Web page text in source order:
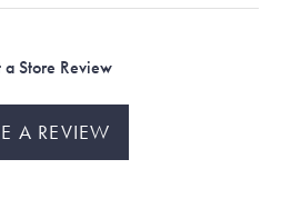
a Store Review
A REVIEW